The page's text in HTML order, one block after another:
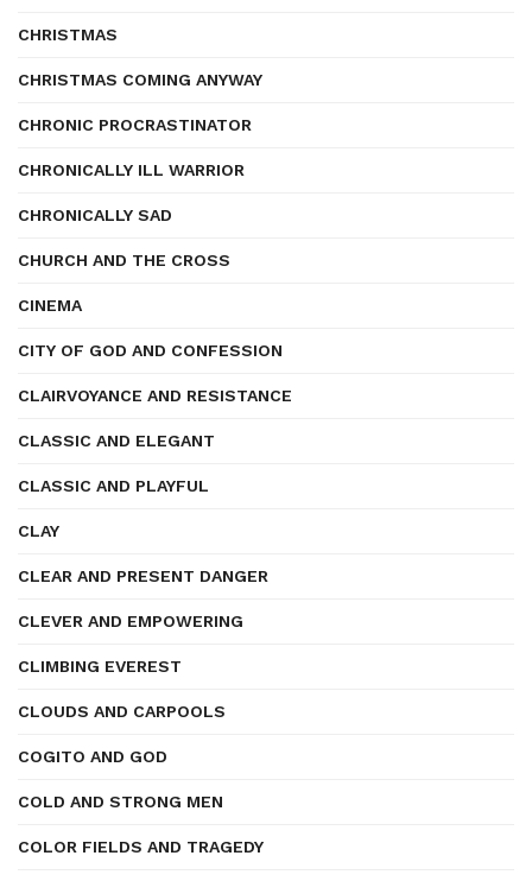
CHRISTMAS
CHRISTMAS COMING ANYWAY
CHRONIC PROCRASTINATOR
CHRONICALLY ILL WARRIOR
CHRONICALLY SAD
CHURCH AND THE CROSS
CINEMA
CITY OF GOD AND CONFESSION
CLAIRVOYANCE AND RESISTANCE
CLASSIC AND ELEGANT
CLASSIC AND PLAYFUL
CLAY
CLEAR AND PRESENT DANGER
CLEVER AND EMPOWERING
CLIMBING EVEREST
CLOUDS AND CARPOOLS
COGITO AND GOD
COLD AND STRONG MEN
COLOR FIELDS AND TRAGEDY